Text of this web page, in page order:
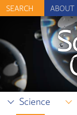
ABOUT
Science